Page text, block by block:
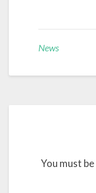
News
You must be